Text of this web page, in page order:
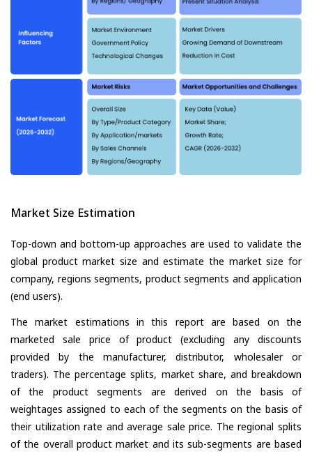
Market Size Estimation
Top-down and bottom-up approaches are used to validate the
global product market size and estimate the market size for
company, regions segments, product segments and application
(end users).
The market estimations in this report are based on the
marketed sale price of product (excluding any discounts
provided by the manufacturer, distributor, wholesaler or
traders). The percentage splits, market share, and breakdown
of the product segments are derived on the basis of
weightages assigned to each of the segments on the basis of
their utilization rate and average sale price. The regional splits
of the overall product market and its sub-segments are based